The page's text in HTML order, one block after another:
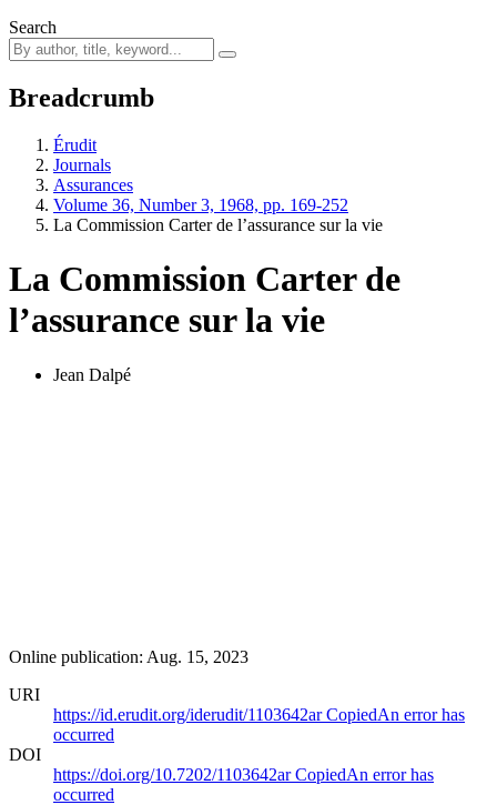
Search
Breadcrumb
Érudit
Journals
Assurances
Volume 36, Number 3, 1968, pp. 169-252
La Commission Carter de l’assurance sur la vie
La Commission Carter de
l’assurance sur la vie
Jean Dalpé
Online publication: Aug. 15, 2023
URI
https://id.erudit.org/iderudit/1103642arCopiedAn error has
occurred
DOI
https://doi.org/10.7202/1103642arCopiedAn error has
occurred